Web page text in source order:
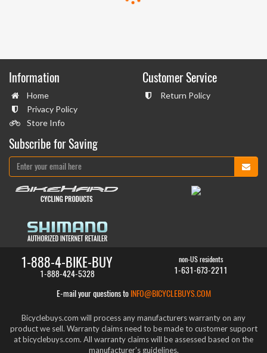
Information
Home
Privacy Policy
Store Info
Customer Service
Return Policy
Subscribe for Saving
1-888-4-BIKE-BUY
1-888-424-5328
non-US residents
1-631-673-2211
E-mail your questions to INFO@BICYCLEBUYS.COM
Bicyclebuys.com will process any manufacturers warranty on any
product we sell. Warranty claims need to be made to customer support
at bicyclebuys.com. All warranty claims will be assessed based on the
manufacturer's guidelines.